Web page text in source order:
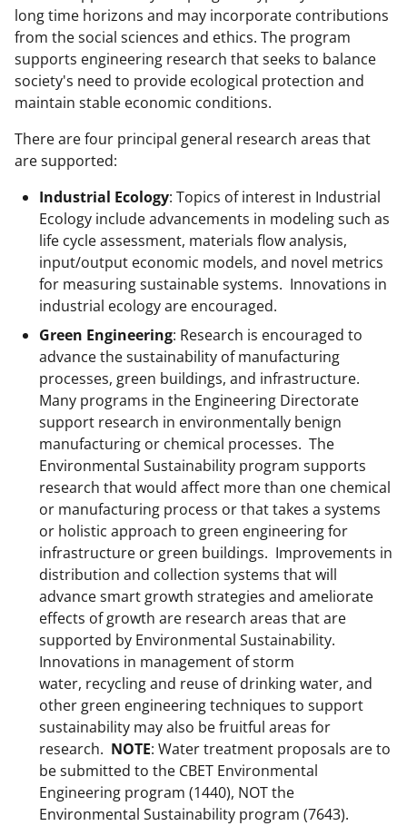
long time horizons and may incorporate contributions
from the social sciences and ethics. The program
supports engineering research that seeks to balance
society's need to provide ecological protection and
maintain stable economic conditions.
There are four principal general research areas that
are supported:
Industrial Ecology: Topics of interest in Industrial
Ecology include advancements in modeling such as
life cycle assessment, materials flow analysis,
input/output economic models, and novel metrics
for measuring sustainable systems. Innovations in
industrial ecology are encouraged.
Green Engineering: Research is encouraged to
advance the sustainability of manufacturing
processes, green buildings, and infrastructure.
Many programs in the Engineering Directorate
support research in environmentally benign
manufacturing or chemical processes. The
Environmental Sustainability program supports
research that would affect more than one chemical
or manufacturing process or that takes a systems
or holistic approach to green engineering for
infrastructure or green buildings. Improvements in
distribution and collection systems that will
advance smart growth strategies and ameliorate
effects of growth are research areas that are
supported by Environmental Sustainability.
Innovations in management of storm
water, recycling and reuse of drinking water, and
other green engineering techniques to support
sustainability may also be fruitful areas for
research. NOTE: Water treatment proposals are to
be submitted to the CBET Environmental
Engineering program (1440), NOT the
Environmental Sustainability program (7643).
e
b
o
o
k
o
r
m
e
r
l
y
k
n
o
w
n
a
s
T
w
i
t
t
e
r
)
k
e
d
I
n